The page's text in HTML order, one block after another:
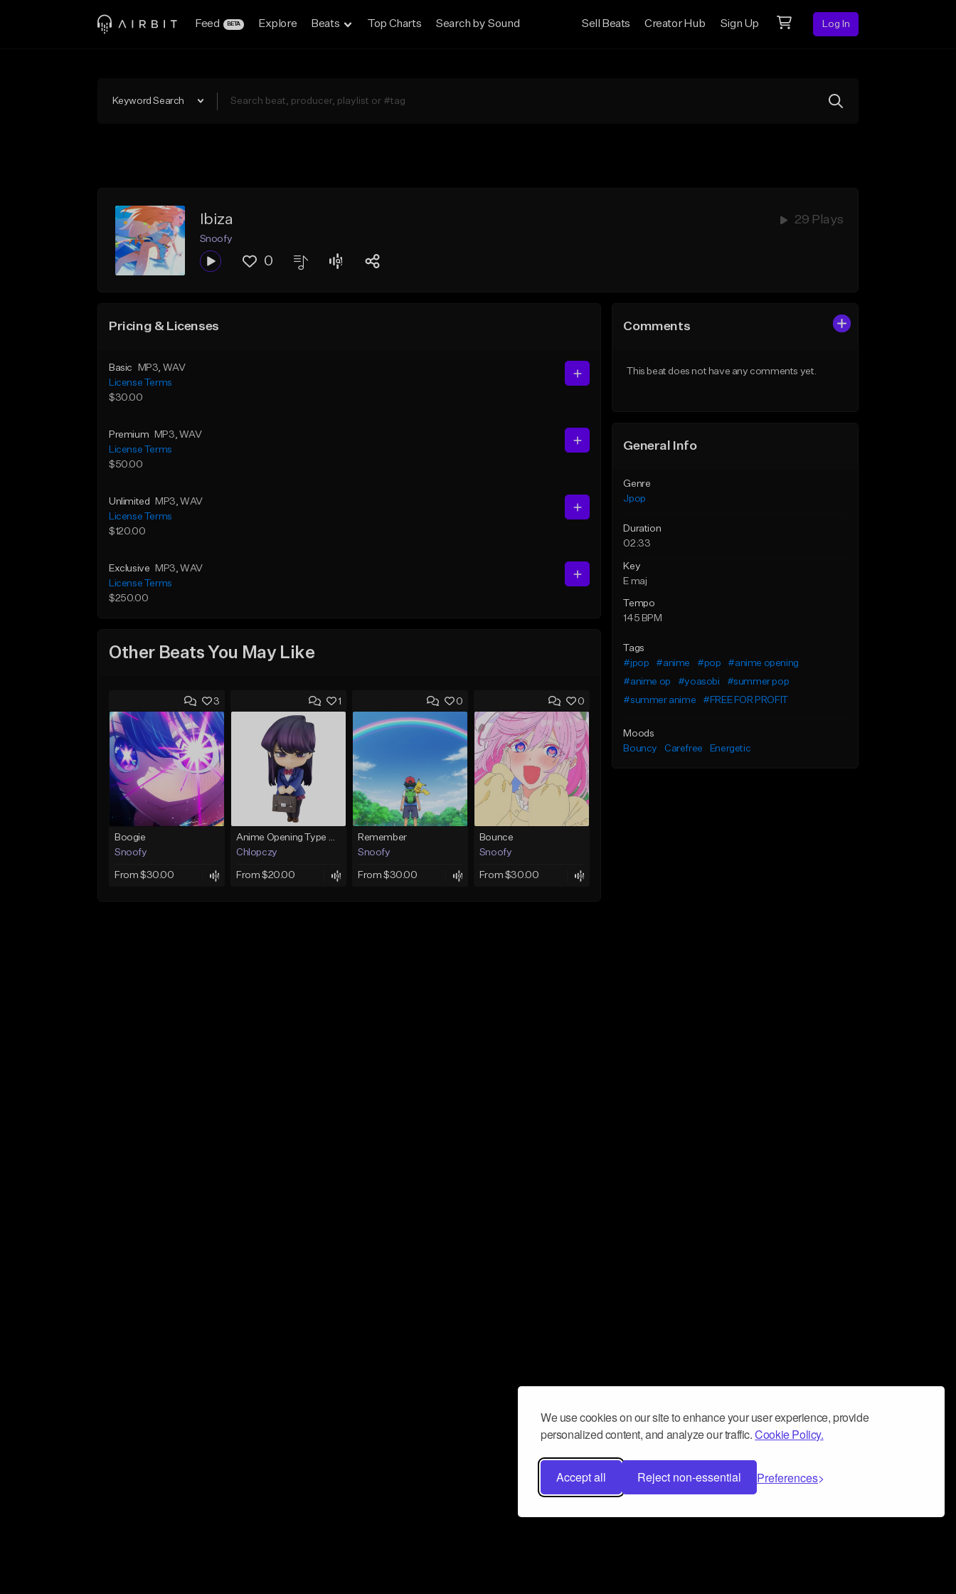
We use cookies on our site to enhance your user experience, provide
personalized content, and analyze our traffic.Cookie Policy.
Accept all Reject non-essential Preferences
Feed BETA Explore Beats Top Charts Search by Sound Sell Beats Creator Hub Sign Up Log In
Keyword Search
Ibiza 29 Plays
Snoofy
0
Pricing & Licenses
Basic MP3, WAV
License Terms
$30.00
Premium MP3, WAV
License Terms
$50.00
Unlimited MP3, WAV
License Terms
$120.00
Exclusive MP3, WAV
License Terms
$250.00
Other Beats You May Like
3
Boogie
Snoofy
From $30.00
1
Anime Opening Type Beat - 'Marille' (J-Rock/J-Pop)
Chlopczy
From $20.00
0
Remember
Snoofy
From $30.00
0
Bounce
Snoofy
From $30.00
Comments
This beat does not have any comments yet.
General Info
Genre
Jpop
Duration
02:33
Key
E maj
Tempo
145 BPM
Tags
#jpop
#anime #pop
#anime opening
#anime op
#yoasobi
#summer pop
#summer anime
#FREE FOR PROFIT
Moods
Bouncy
Carefree Energetic